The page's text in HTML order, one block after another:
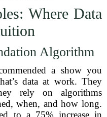
Where Data
Algorithm
a show you
data at work. They
rely on algorithms
when, and how long.
to a 75% increase in